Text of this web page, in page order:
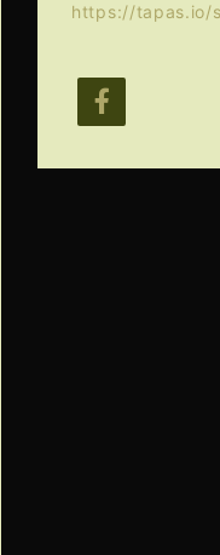
https://tapas.io/